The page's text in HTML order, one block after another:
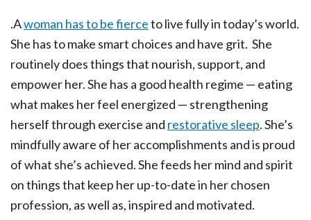
.Awoman has to be fierceto live fully in today’s world.
She has to make smart choices and have grit. She
routinely does things that nourish, support, and
empower her. She has a good health regime — eating
what makes her feel energized — strengthening
herself through exercise and restorative sleep. She’s
mindfully aware of her accomplishments and is proud
of what she’s achieved. She feeds her mind and spirit
on things that keep her up-to-date in her chosen
profession, as well as, inspired and motivated.